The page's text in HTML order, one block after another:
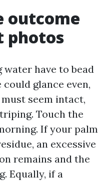
outcome
photos
have to bead
glance even,
seem intact,
Touch the
If your palm
an excessive
remains and the
Equally, if a